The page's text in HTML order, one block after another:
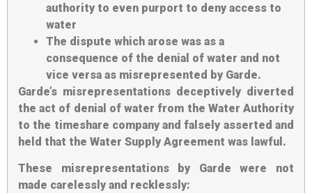
authority to even purport to deny access to
water
The dispute which arose was as a
consequence of the denial of water and not
vice versa as misrepresented by Garde.
Garde’s misrepresentations deceptively diverted
the act of denial of water from the Water Authority
to the timeshare company and falsely asserted and
held that the Water Supply Agreement was lawful.
These misrepresentations by Garde were not
made carelessly and recklessly: